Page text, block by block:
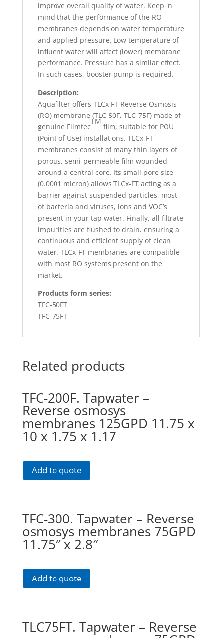
improve overall quality of water. Keep in
mind that the performance of the RO
membranes depends on water temperature
and applied pressure. Low temperature of
influent water will affect (lower) membrane
performance. Pressure has a similar effect.
In such cases, booster pump is required.
Description:
Aquafilter offers TLCx-FT Reverse Osmosis
(RO) membrane (TLC-50F, TLC-75F) made of
genuine Filmtec
TM
film, suitable for POU
(Point of Use) installations. TLCx-FT
membranes consist of many thin layers of
porous, semi-permeable film wounded
around a central core. Its small pore size
(0.0001 micron) allows TLCx-FT acting as a
barrier against suspended particles, most
of bacteria and viruses, ions and VOC’s
present in your tap water. Finally, all filtrate
impurities are flushed to drain, ensuring a
continuous and efficient supply of clean
water. TLCx-FT membranes are compatible
with most RO systems present on the
market.
Products form series:
TFC-50FT
TFC-75FT
Related products
TFC-200F. Tapwater –
Reverse osmosys
membranes 125GPD 11.75 x
10 x 1.75 x 1.17
Add to quote
TFC-300. Tapwater – Reverse
osmosys membranes 75GPD
11.75″ x 2.8″
Add to quote
TLC75FT. Tapwater – Reverse